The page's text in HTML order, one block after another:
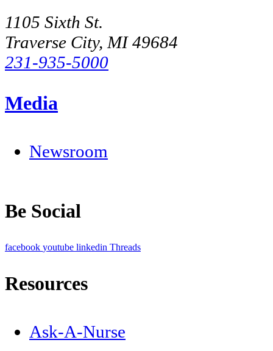
1105 Sixth St.
Traverse City, MI 49684
231-935-5000
Media
Newsroom
Be Social
facebook youtube linkedin Threads
Resources
Ask-A-Nurse